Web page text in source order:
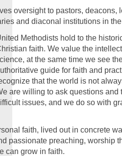
oversight to pastors, deacons,
and diaconal institutions in
Methodists hold to the
faith. We value the
at the same time we see
guide for faith and
that the world is not
are willing to ask questions and
issues, and we do so with
faith, lived out in concrete
passionate preaching, worship
can grow in faith.